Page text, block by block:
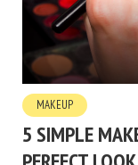
MAKEUP
5 SIMPLE